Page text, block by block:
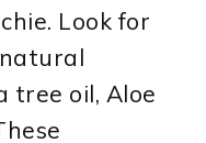
Look for
tree oil, Aloe